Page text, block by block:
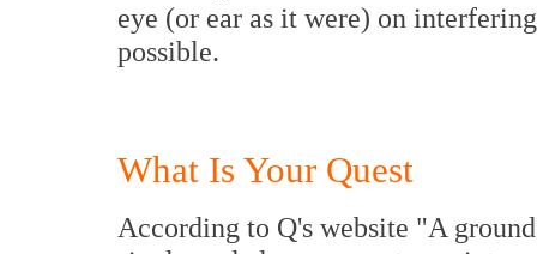
eye (or ear as it were) on
possible.
What Is Your Quest
According to Q's website "A